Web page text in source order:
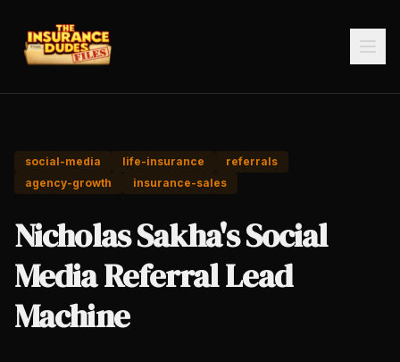
social-media life-insurance
referrals
agency-growth
insurance-sales
Nicholas Sakha's Social
Media Referral Lead
Machine